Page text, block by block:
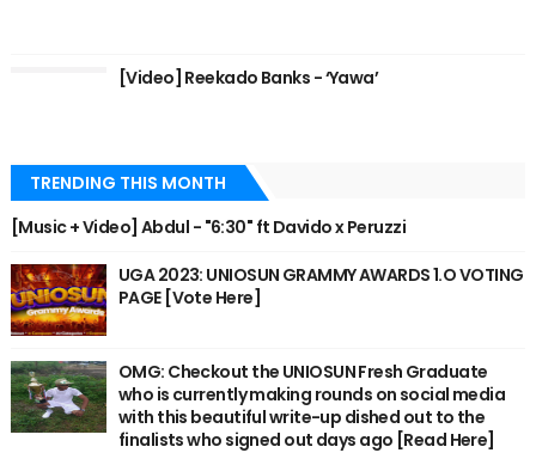
[Video] Reekado Banks - ‘Yawa’
TRENDING THIS MONTH
[Music + Video] Abdul - "6:30" ft Davido x Peruzzi
UGA 2023: UNIOSUN GRAMMY AWARDS 1.O VOTING
PAGE [Vote Here]
OMG: Checkout the UNIOSUN Fresh Graduate
who is currently making rounds on social media
with this beautiful write-up dished out to the
finalists who signed out days ago [Read Here]